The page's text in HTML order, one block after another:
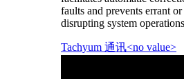
faults and prevents errant
disrupting system
Tachyum 通讯<no value>